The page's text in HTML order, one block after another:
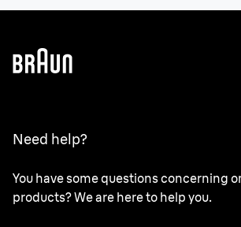
Need help?
You have some questions concerning
products? We are here to help you.